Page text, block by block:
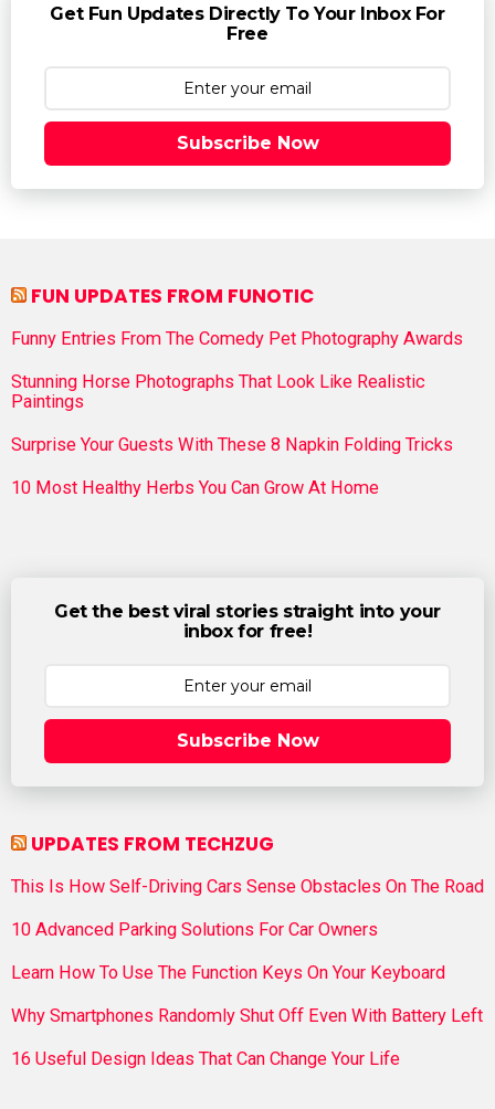
Get Fun Updates Directly To Your Inbox For
Free
Subscribe Now
FUN UPDATES FROM FUNOTIC
Funny Entries From The Comedy Pet Photography Awards
Stunning Horse Photographs That Look Like Realistic
Paintings
Surprise Your Guests With These 8 Napkin Folding Tricks
10 Most Healthy Herbs You Can Grow At Home
Get the best viral stories straight into your
inbox for free!
Subscribe Now
UPDATES FROM TECHZUG
This Is How Self-Driving Cars Sense Obstacles On The Road
10 Advanced Parking Solutions For Car Owners
Learn How To Use The Function Keys On Your Keyboard
Why Smartphones Randomly Shut Off Even With Battery Left
16 Useful Design Ideas That Can Change Your Life